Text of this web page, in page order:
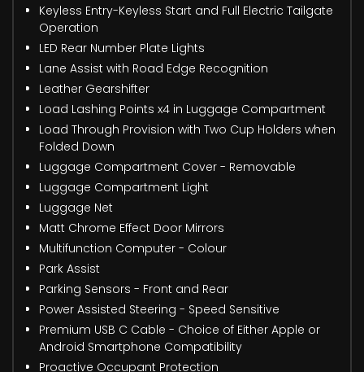
Keyless Entry-Keyless Start and Full Electric Tailgate
Operation
LED Rear Number Plate Lights
Lane Assist with Road Edge Recognition
Leather Gearshifter
Load Lashing Points x4 in Luggage Compartment
Load Through Provision with Two Cup Holders when
Folded Down
Luggage Compartment Cover - Removable
Luggage Compartment Light
Luggage Net
Matt Chrome Effect Door Mirrors
Multifunction Computer - Colour
Park Assist
Parking Sensors - Front and Rear
Power Assisted Steering - Speed Sensitive
Premium USB C Cable - Choice of Either Apple or
Android Smartphone Compatibility
Proactive Occupant Protection